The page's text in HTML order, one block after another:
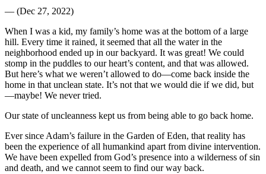
— (Dec 27, 2022)
When I was a kid, my family’s home was at the bottom of a large
hill. Every time it rained, it seemed that all the water in the
neighborhood ended up in our backyard. It was great! We could
stomp in the puddles to our heart’s content, and that was allowed.
But here’s what we weren’t allowed to do—come back inside the
home in that unclean state. It’s not that we would die if we did, but
—maybe! We never tried.
Our state of uncleanness kept us from being able to go back home.
Ever since Adam’s failure in the Garden of Eden, that reality has
been the experience of all humankind apart from divine intervention.
We have been expelled from God’s presence into a wilderness of sin
and death, and we cannot seem to find our way back.